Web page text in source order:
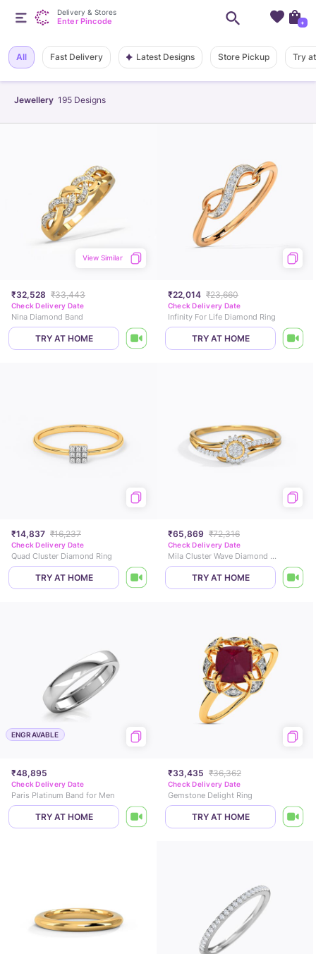
Jewellery 195 Designs
All Fast Delivery Latest Designs Store Pickup Try
₹32,528 ₹33,443
View Similar
Check Delivery Date
Nina Diamond Band
TRY AT HOME
₹22,014 ₹23,660
Check Delivery Date
Infinity For Life Diamond Ring
TRY AT HOME
₹14,837 ₹16,237
Check Delivery Date
Quad Cluster Diamond Ring
TRY AT HOME
₹65,869 ₹72,316
Check Delivery Date
Mila Cluster Wave Diamond Ring
TRY AT HOME
ENGRAVABLE
₹48,895
Check Delivery Date
Paris Platinum Band for Men
TRY AT HOME
₹33,435 ₹36,362
Check Delivery Date
Gemstone Delight Ring
TRY AT HOME
Delivery & Stores
Enter Pincode +